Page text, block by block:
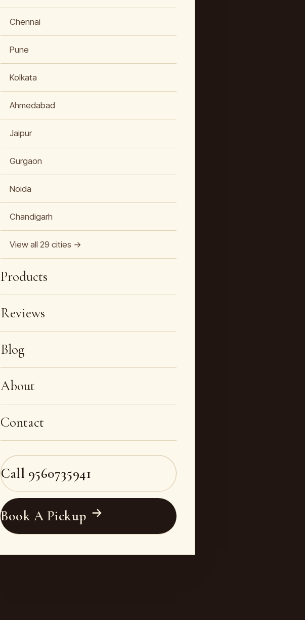
Chennai
Pune
Kolkata
Ahmedabad
Jaipur
Gurgaon
Noida
Chandigarh
View all 29 cities →
Products
Reviews
Blog
About
Contact
Call 9560735941
Book A Pickup